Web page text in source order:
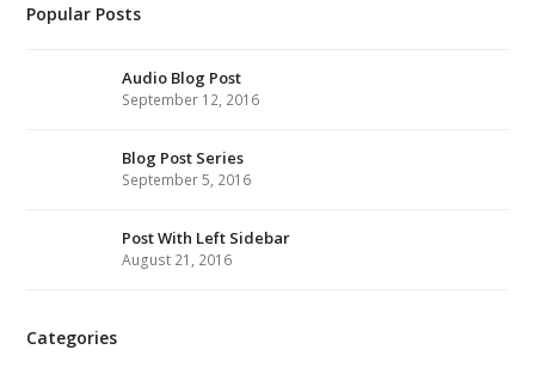
Popular Posts
Audio Blog Post
September 12, 2016
Blog Post Series
September 5, 2016
Post With Left Sidebar
August 21, 2016
Categories